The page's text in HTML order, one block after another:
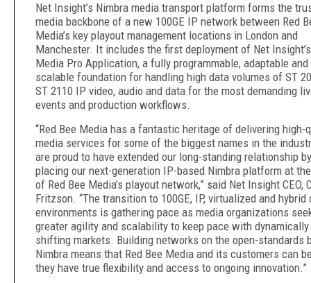
Net Insight’s Nimbra media transport platform forms the
media backbone of a new 100GE IP network between Red
Media’s key playout management locations in London and
Manchester. It includes the first deployment of Net
Media Pro Application, a fully programmable, adaptable and
scalable foundation for handling high data volumes of ST
ST 2110 IP video, audio and data for the most demanding
events and production workflows.
“Red Bee Media has a fantastic heritage of delivering high-
media services for some of the biggest names in the
are proud to have extended our long-standing relationship by
placing our next-generation IP-based Nimbra platform at
of Red Bee Media’s playout network,” said Net Insight CEO,
Fritzson. “The transition to 100GE, IP, virtualized and hybrid
environments is gathering pace as media organizations
greater agility and scalability to keep pace with dynamically
shifting markets. Building networks on the open-standards
Nimbra means that Red Bee Media and its customers can
they have true flexibility and access to ongoing innovation.”